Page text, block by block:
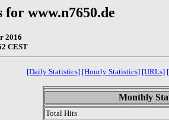
for www.n7650.de
2016
CEST
[Daily Statistics] [Hourly Statistics] [URLs]
Monthly
Total Hits